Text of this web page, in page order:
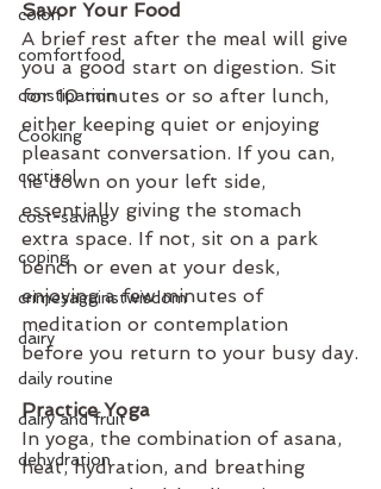
colon
comfortfood
constipation
Cooking
cortisol
cost-saving
coping
crimesagainstwisdom
dairy
daily routine
dairy and fruit
dehydration
Savor Your Food
A brief rest after the meal will give
you a good start on digestion. Sit
for 10 minutes or so after lunch,
either keeping quiet or enjoying
pleasant conversation. If you can,
lie down on your left side,
essentially giving the stomach
extra space. If not, sit on a park
bench or even at your desk,
enjoying a few minutes of
meditation or contemplation
before you return to your busy day.
Practice Yoga
In yoga, the combination of asana,
heat, hydration, and breathing